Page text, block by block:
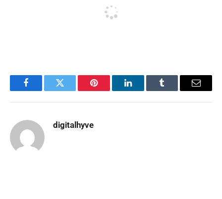
FacebookTwitter Pinterest LinkedInTumblr Email
digitalhyve